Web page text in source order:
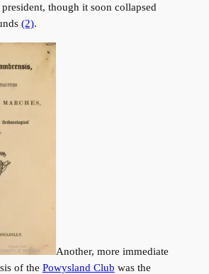
though it soon collapsed
(2).
Another, more immediate
of the Powysland Club was the